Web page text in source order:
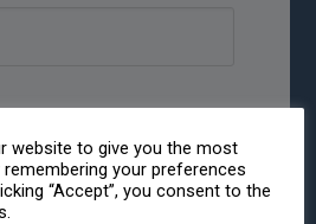
website to give you the most
your preferences
“Accept”, you consent to the